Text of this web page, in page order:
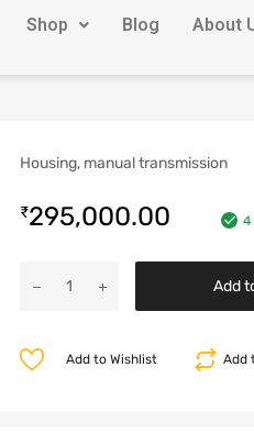
Shop Blog About
Housing, manual transmission
₹295,000.00 4
Add
Add
Add to Wishlist